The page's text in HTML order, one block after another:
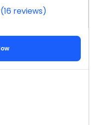
(16 reviews)